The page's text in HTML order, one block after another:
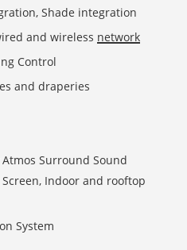
Shade integration
and wireless network
Control
and draperies
Surround Sound
Indoor and rooftop
System